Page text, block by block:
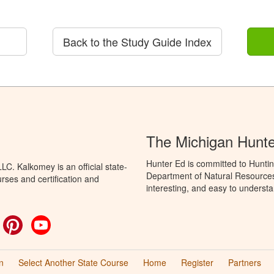
Back to the Study Guide Index
Kalkomey is an official state-
and certification and
Pinterest
The Michigan
Hunter Ed is committed to
Department of Natural
interesting, and easy to
Select Another State Course Home Register Partners